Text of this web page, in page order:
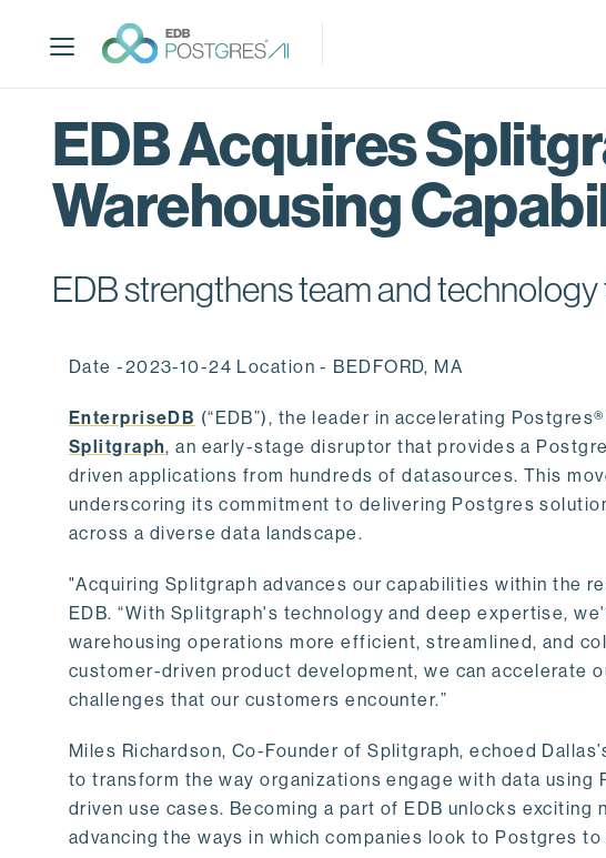
p
EDB Acquires
Warehousing
EDB strengthens team and
Date -2023-10-24 Location - BEDFORD, MA
EnterpriseDB (“EDB”), the leader in accelerating
Splitgraph, an early-stage disruptor that provides a
driven applications from hundreds of datasources. This
underscoring its commitment to delivering Postgres
across a diverse data landscape.
"Acquiring Splitgraph advances our capabilities within the
EDB. “With Splitgraph's technology and deep expertise,
warehousing operations more efficient, streamlined, and
customer-driven product development, we can accelerate
challenges that our customers encounter.”
Miles Richardson, Co-Founder of Splitgraph, echoed
to transform the way organizations engage with data
driven use cases. Becoming a part of EDB unlocks
advancing the ways in which companies look to Postgres